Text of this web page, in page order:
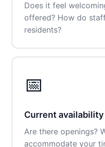
Does it feel
offered? How do
residents?
📅
Current availability
Are there openings?
accommodate your